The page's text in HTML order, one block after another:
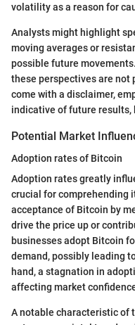
volatility as a reason for
Analysts might highlight
moving averages or
possible future
these perspectives are not
come with a disclaimer,
indicative of future results,
Potential Market
Adoption rates of Bitcoin
Adoption rates greatly
crucial for comprehending
acceptance of Bitcoin by
drive the price up or
businesses adopt Bitcoin
demand, possibly leading
hand, a stagnation in
affecting market
A notable characteristic of